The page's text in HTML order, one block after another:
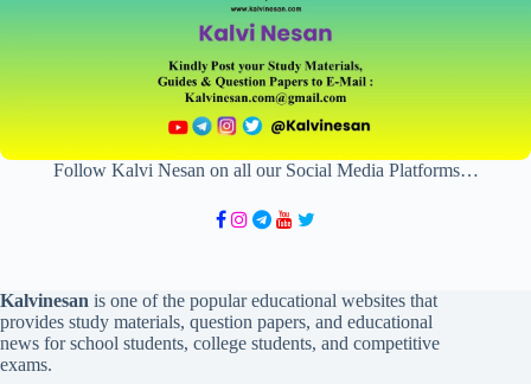
Follow Kalvi Nesan on all our Social Media Platforms…
Kalvinesan is one of the popular educational websites that
provides study materials, question papers, and educational
news for school students, college students, and competitive
exams.